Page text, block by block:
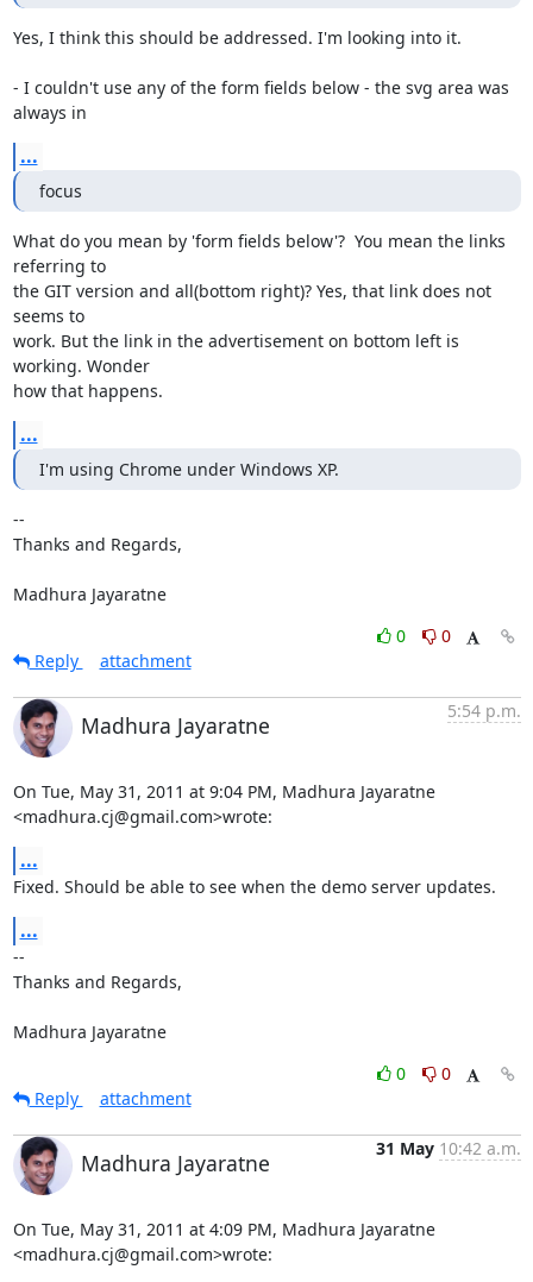
Yes, I think this should be addressed. I'm looking into it.
- I couldn't use any of the form fields below - the svg area was
always in
...
focus
What do you mean by 'form fields below'?  You mean the links
referring to
the GIT version and all(bottom right)? Yes, that link does not
seems to
work. But the link in the advertisement on bottom left is
working. Wonder
how that happens.
...
I'm using Chrome under Windows XP.
--
Thanks and Regards,
Madhura Jayaratne
0
0
Reply
attachment
Madhura Jayaratne
5:54 p.m.
On Tue, May 31, 2011 at 9:04 PM, Madhura Jayaratne
<madhura.cj@gmail.com>wrote:
...
Fixed. Should be able to see when the demo server updates.
...
--
Thanks and Regards,
Madhura Jayaratne
0
0
Reply
attachment
Madhura Jayaratne
31 May 10:42 a.m.
On Tue, May 31, 2011 at 4:09 PM, Madhura Jayaratne
<madhura.cj@gmail.com>wrote: